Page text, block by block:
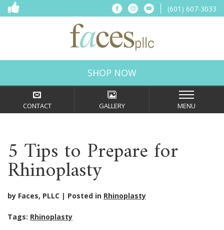
(601) 607-3033
SHOP NOW
CONTACT GALLERY MENU
5 Tips to Prepare for
Rhinoplasty
by Faces, PLLC Posted in Rhinoplasty
Tags: Rhinoplasty